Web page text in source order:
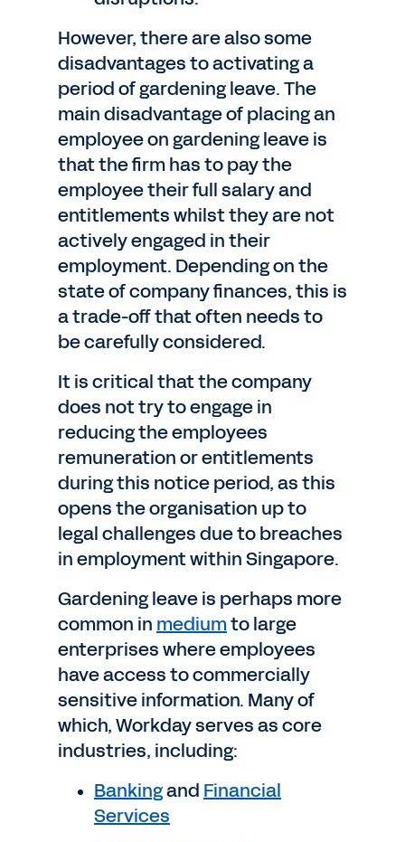
However, there are also some
disadvantages to activating a
period of gardening leave. The
main disadvantage of placing an
employee on gardening leave is
that the firm has to pay the
employee their full salary and
entitlements whilst they are not
actively engaged in their
employment. Depending on the
state of company finances, this is
a trade-off that often needs to
be carefully considered.
It is critical that the company
does not try to engage in
reducing the employees
remuneration or entitlements
during this notice period, as this
opens the organisation up to
legal challenges due to breaches
in employment within Singapore.
Gardening leave is perhaps more
common in mediumto large
enterprises where employees
have access to commercially
sensitive information. Many of
which, Workday serves as core
industries, including:
Bankingand Financial
Services